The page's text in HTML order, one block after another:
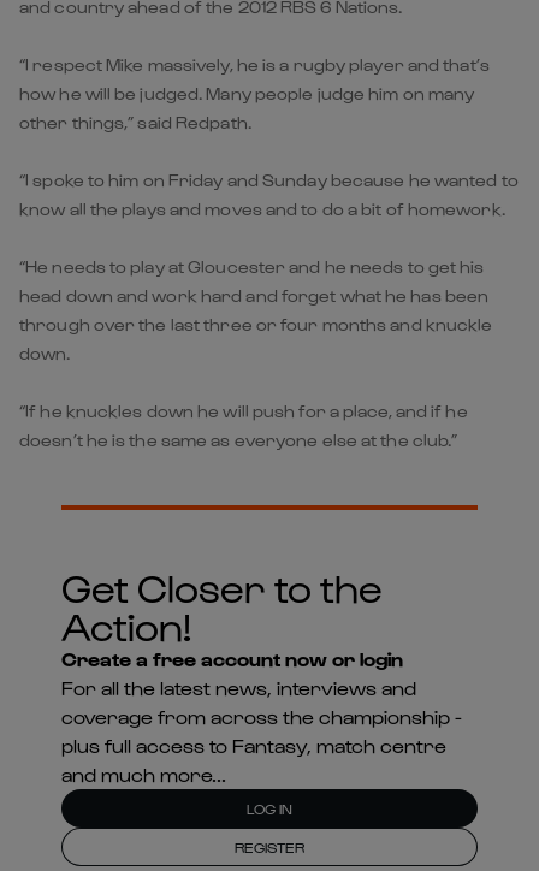
and country ahead of the 2012 RBS 6 Nations.
“I respect Mike massively, he is a rugby player and that’s
how he will be judged. Many people judge him on many
other things,” said Redpath.
“I spoke to him on Friday and Sunday because he wanted to
know all the plays and moves and to do a bit of homework.
“He needs to play at Gloucester and he needs to get his
head down and work hard and forget what he has been
through over the last three or four months and knuckle
down.
“If he knuckles down he will push for a place, and if he
doesn’t he is the same as everyone else at the club.”
Get Closer to the
Action!
Create a free account now or login
For all the latest news, interviews and
coverage from across the championship -
plus full access to Fantasy, match centre
and much more...
LOG IN
REGISTER